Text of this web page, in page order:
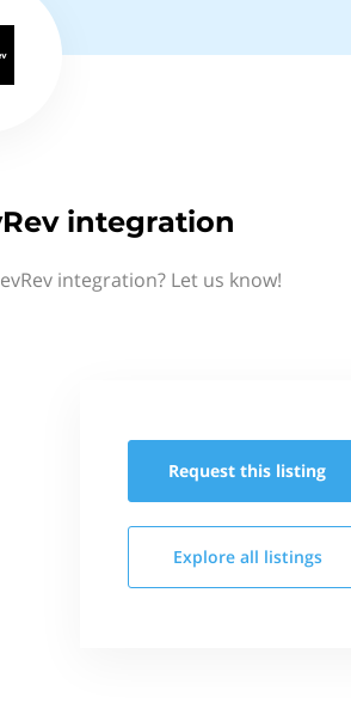
integration
integration? Let us know!
Request this listing
Explore all listings